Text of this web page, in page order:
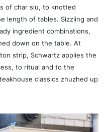
of char siu, to knotted
length of tables. Sizzling and
ingredient combinations,
down on the table. At
strip, Schwartz applies the
to ritual and to the
classics zhuzhed up